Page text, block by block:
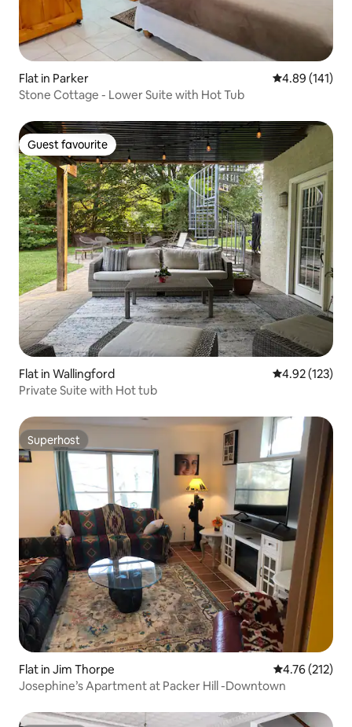
Flat in Parker 4.89 out of 5
4.89 (141)
Stone Cottage - Lower Suite with Hot Tub
Guest favourite
Guest favourite
Flat in Wallingford 4.92 out of 5
4.92 (123)
Private Suite with Hot tub
Superhost
Superhost
Flat in Jim Thorpe 4.76 out of 5
4.76 (212)
Josephine’s Apartment at Packer Hill -Downtown